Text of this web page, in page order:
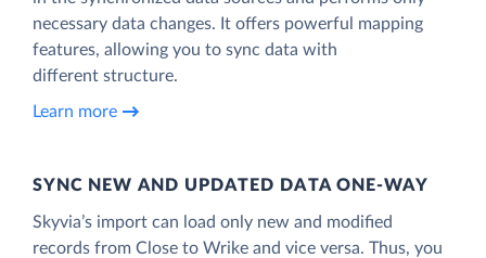
necessary data changes. It offers powerful mapping
features, allowing you to sync data with
different structure.
Learn more
SYNC NEW AND UPDATED DATA ONE‑WAY
Skyvia’s import can load only new and modified
records from Close to Wrike and vice versa. Thus, you